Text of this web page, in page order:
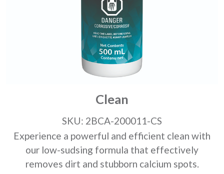
Clean
SKU: 2BCA-200011-CS
Experience a powerful and efficient clean with
our low-sudsing formula that effectively
removes dirt and stubborn calcium spots.